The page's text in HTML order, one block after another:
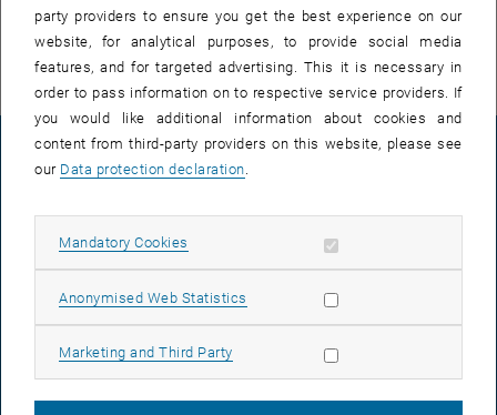
There are no events in the current view.
LEGAL NOTICE
DATA PROTECTION DECLARATION (PDF)
party providers to ensure you get the best experience on our
website, for analytical purposes, to provide social media
features, and for targeted advertising. This it is necessary in
order to pass information on to respective service providers. If
you would like additional information about cookies and
content from third-party providers on this website, please see
our Data protection declaration
Mandatory Cookies Allow mandatory cookies
Anonymised Web Statistics Allow statistic cookies
Marketing and Third Party Allow marketing cookies